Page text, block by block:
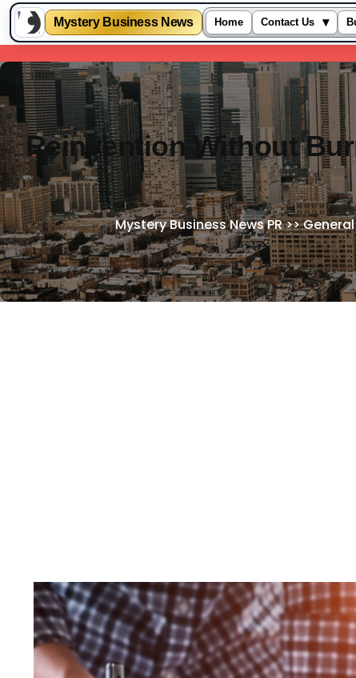
Mystery Business News Home Contact Us ▾
to
content
Reinvention Without
Mystery Business News PR>>